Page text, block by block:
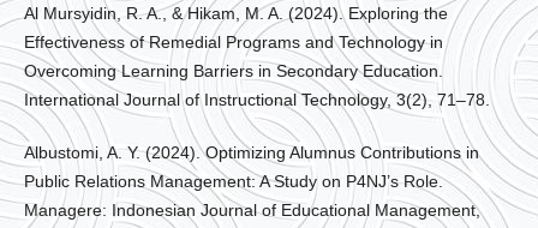
Al Mursyidin, R. A., & Hikam, M. A. (2024). Exploring the
Effectiveness of Remedial Programs and Technology in
Overcoming Learning Barriers in Secondary Education.
International Journal of Instructional Technology, 3(2), 71–78.
Albustomi, A. Y. (2024). Optimizing Alumnus Contributions in
Public Relations Management: A Study on P4NJ’s Role.
Managere: Indonesian Journal of Educational Management,